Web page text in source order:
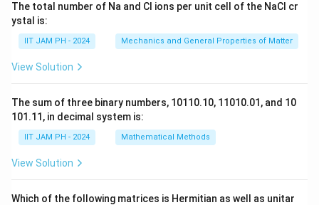
The total number of Na and Cl ions per unit cell of the NaCl cr
ystal is:
IIT JAM PH - 2024 Mechanics and General Properties of Matter
View Solution
The sum of three binary numbers, 10110.10, 11010.01, and 10
101.11, in decimal system is:
IIT JAM PH - 2024 Mathematical Methods
View Solution
Which of the following matrices is Hermitian as well as unitar